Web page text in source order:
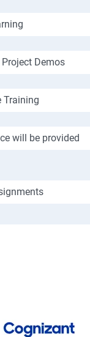
Demos
Training
will be provided